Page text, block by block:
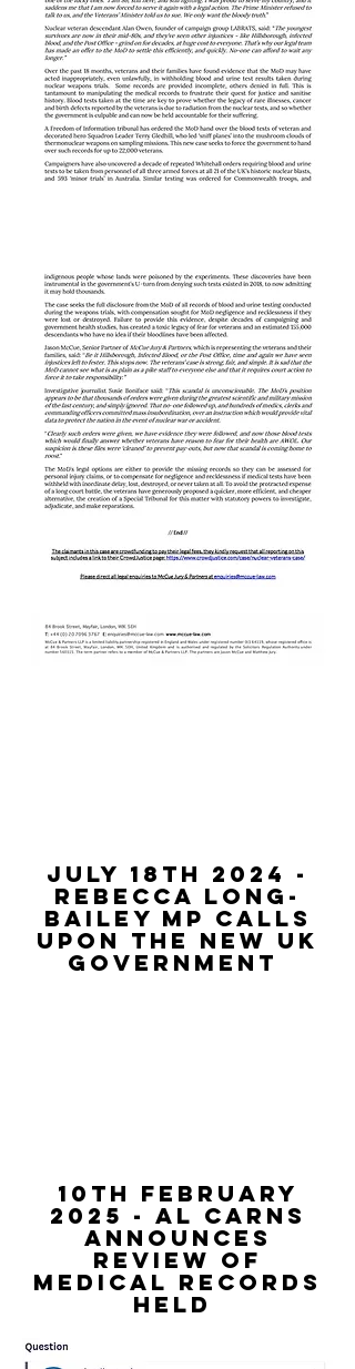
july 18th 2024 -
rebecca long-
bailey MP calls
upon the new uk
government
10th February
2025 - al Carns
announces
review of
medical records
held